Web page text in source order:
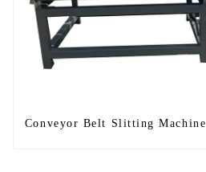
Conveyor Belt Slitting Machine